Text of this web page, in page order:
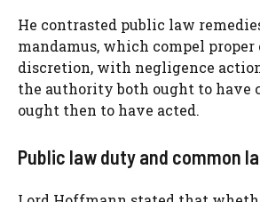
He contrasted public law
mandamus, which compel
discretion, with negligence
the authority both ought to have
ought then to have acted.
Public law duty and common